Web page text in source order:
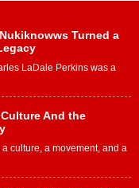
Turned a
LaDale Perkins was a
And the
culture, a movement, and a